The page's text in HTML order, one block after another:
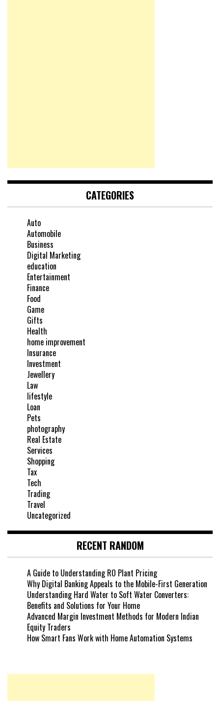
CATEGORIES
Auto
Automobile
Business
Digital Marketing
education
Entertainment
Finance
Food
Game
Gifts
Health
home improvement
Insurance
Investment
Jewellery
Law
lifestyle
Loan
Pets
photography
Real Estate
Services
Shopping
Tax
Tech
Trading
Travel
Uncategorized
RECENT RANDOM
A Guide to Understanding RO Plant Pricing
Why Digital Banking Appeals to the Mobile-First Generation
Understanding Hard Water to Soft Water Converters:
Benefits and Solutions for Your Home
Advanced Margin Investment Methods for Modern Indian
Equity Traders
How Smart Fans Work with Home Automation Systems